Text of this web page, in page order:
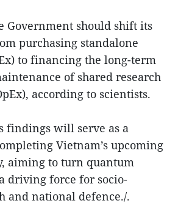
Government should shift its
purchasing standalone
to financing the long-term
of shared research
according to scientists.
findings will serve as a
Vietnam’s upcoming
aiming to turn quantum
driving force for socio-
and national defence./.